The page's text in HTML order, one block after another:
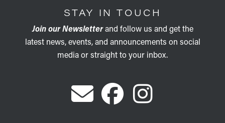
STAY IN TOUCH
Join our Newsletterand follow us and get the
latest news, events, and announcements on social
media or straight to your inbox.